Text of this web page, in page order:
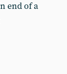
end of a